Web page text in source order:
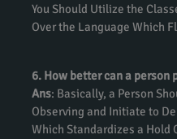
You Should Utilize the
Over the Language Which
6. How better can a person
Ans: Basically, a Person
Observing and Initiate to
Which Standardizes a Hold